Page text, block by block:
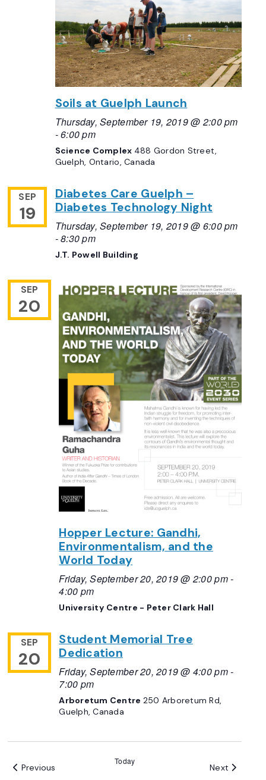
Soils at Guelph Launch
Thursday, September 19, 2019 @ 2:00 pm
-6:00 pm
Science Complex 488 Gordon Street,
Guelph, Ontario, Canada
SEP
19
Diabetes Care Guelph –
Diabetes Technology Night
Thursday, September 19, 2019 @ 6:00 pm
-8:30 pm
J.T. Powell Building
SEP
20
Hopper Lecture: Gandhi,
Environmentalism, and the
World Today
Friday, September 20, 2019 @ 2:00 pm-
4:00 pm
University Centre - Peter Clark Hall
SEP
20
Student Memorial Tree
Dedication
Friday, September 20, 2019 @ 4:00 pm-
7:00 pm
Arboretum Centre 250 Arboretum Rd,
Guelph, Canada
Previous
Today
Next Events